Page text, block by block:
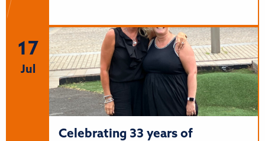
17
Jul
Celebrating 33 years of